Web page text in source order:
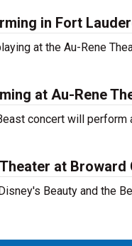
in Fort
at the Au-Rene
at Au-Rene
concert will
at
Beauty and the